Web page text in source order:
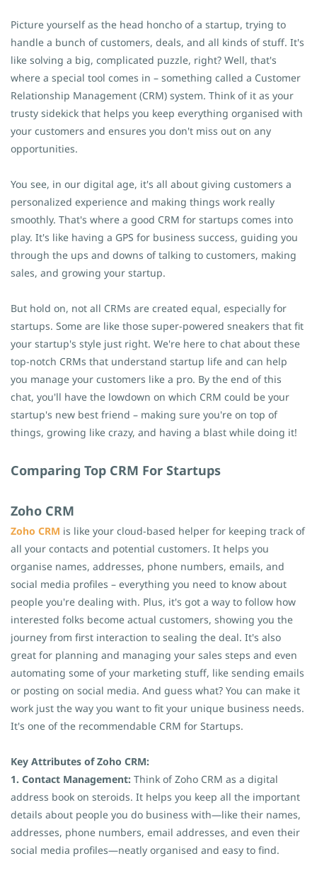
Picture yourself as the head honcho of a startup, trying to
handle a bunch of customers, deals, and all kinds of stuff. It's
like solving a big, complicated puzzle, right? Well, that's
where a special tool comes in – something called a Customer
Relationship Management (CRM) system. Think of it as your
trusty sidekick that helps you keep everything organised with
your customers and ensures you don't miss out on any
opportunities.
You see, in our digital age, it's all about giving customers a
personalized experience and making things work really
smoothly. That's where a good CRM for startups comes into
play. It's like having a GPS for business success, guiding you
through the ups and downs of talking to customers, making
sales, and growing your startup.
But hold on, not all CRMs are created equal, especially for
startups. Some are like those super-powered sneakers that fit
your startup's style just right. We're here to chat about these
top-notch CRMs that understand startup life and can help
you manage your customers like a pro. By the end of this
chat, you'll have the lowdown on which CRM could be your
startup's new best friend – making sure you're on top of
things, growing like crazy, and having a blast while doing it!
Comparing Top CRM For Startups
Zoho CRM
Zoho CRM is like your cloud-based helper for keeping track of
all your contacts and potential customers. It helps you
organise names, addresses, phone numbers, emails, and
social media profiles – everything you need to know about
people you're dealing with. Plus, it's got a way to follow how
interested folks become actual customers, showing you the
journey from first interaction to sealing the deal. It's also
great for planning and managing your sales steps and even
automating some of your marketing stuff, like sending emails
or posting on social media. And guess what? You can make it
work just the way you want to fit your unique business needs.
It's one of the recommendable CRM for Startups.
Key Attributes of Zoho CRM:
1. Contact Management: Think of Zoho CRM as a digital
address book on steroids. It helps you keep all the important
details about people you do business with—like their names,
addresses, phone numbers, email addresses, and even their
social media profiles—neatly organised and easy to find.